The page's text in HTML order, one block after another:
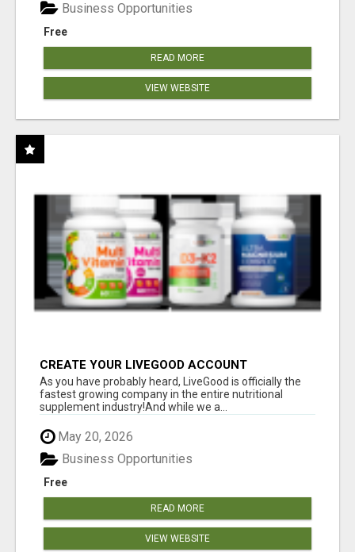
Free
Business Opportunities
READ MORE
VIEW WEBSITE
CREATE YOUR LIVEGOOD ACCOUNT
As you have probably heard, LiveGood is officially the
fastest growing company in the entire nutritional
supplement industry!​And while we a...
May 20, 2026
Free
Business Opportunities
READ MORE
VIEW WEBSITE